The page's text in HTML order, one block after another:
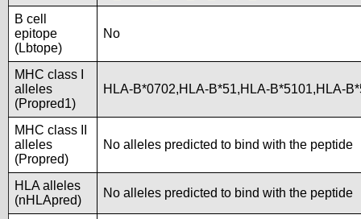
B cell
epitope
(Lbtope)
No
MHC class I
alleles
(Propred1)
HLA-B*0702,HLA-B*51,HLA-B*5101,HLA-
MHC class II
alleles
(Propred)
No alleles predicted to bind with the peptide
HLA alleles
(nHLApred)
No alleles predicted to bind with the peptide